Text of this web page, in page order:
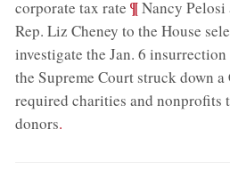
corporate tax rate ;¶Nancy
Rep. Liz Cheney to the House
investigate the Jan. 6
the Supreme Court struck down
required charities and nonprofits
donors.